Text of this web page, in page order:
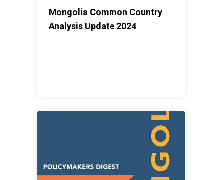
Mongolia Common Country
Analysis Update 2024